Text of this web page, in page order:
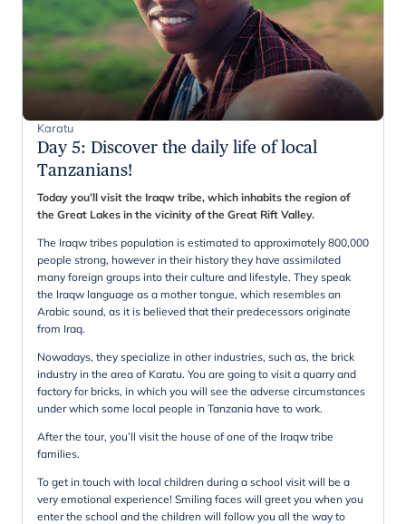
Karatu
Day 5: Discover the daily life of local
Tanzanians!
Today you’ll visit the Iraqw tribe, which inhabits the region of
the Great Lakes in the vicinity of the Great Rift Valley.
The Iraqw tribes population is estimated to approximately 800,000
people strong, however in their history they have assimilated
many foreign groups into their culture and lifestyle. They speak
the Iraqw language as a mother tongue, which resembles an
Arabic sound, as it is believed that their predecessors originate
from Iraq.
Nowadays, they specialize in other industries, such as, the brick
industry in the area of Karatu. You are going to visit a quarry and
factory for bricks, in which you will see the adverse circumstances
under which some local people in Tanzania have to work.
After the tour, you’ll visit the house of one of the Iraqw tribe
families.
To get in touch with local children during a school visit will be a
very emotional experience! Smiling faces will greet you when you
enter the school and the children will follow you all the way to